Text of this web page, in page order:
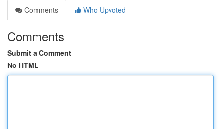
Comments
Who Upvoted
Comments
Submit a Comment
No HTML